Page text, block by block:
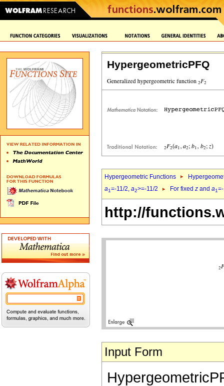
HypergeometricPFQ
Hypergeometric Functions
a1=-11/2, a2>=-11/2 For fixed z and a1
http://
Input Form